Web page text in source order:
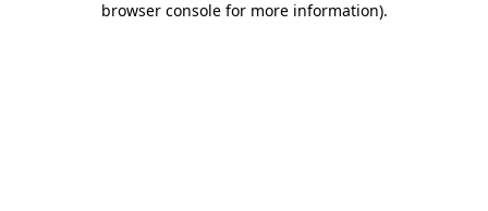
browser console for more information).